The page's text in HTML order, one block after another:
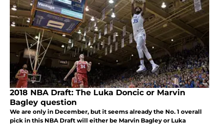
2018 NBA Draft: The Luka Doncic or Marvin
Bagley question
We are only in December, but it seems already the No. 1 overall
pick in this NBA Draft will either be Marvin Bagley or Luka